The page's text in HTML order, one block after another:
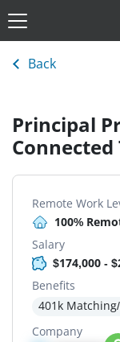
Back
Principal
Connected
Remote Work
100%
Salary
$174,000 -
Benefits
401k
Company